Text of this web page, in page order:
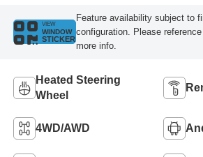
VIEW
WINDOW
STICKER
Feature availability subject to
configuration. Please
more info.
Heated Steering
Wheel
4WD/AWD